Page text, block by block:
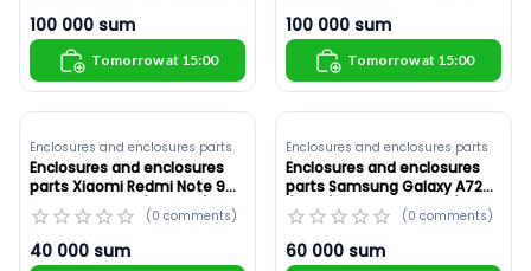
100 000 sum
Tomorrow at 15:00
100 000 sum
Tomorrow at 15:00
Enclosures and enclosures parts
Enclosures and enclosures
parts Xiaomi Redmi Note 9
White ,Original (ID: 8927)
(0 comments)
40 000 sum
Enclosures and enclosures parts
Enclosures and enclosures
parts Samsung Galaxy A72
(A725) White ,Original (ID:
8925)
(0 comments)
60 000 sum